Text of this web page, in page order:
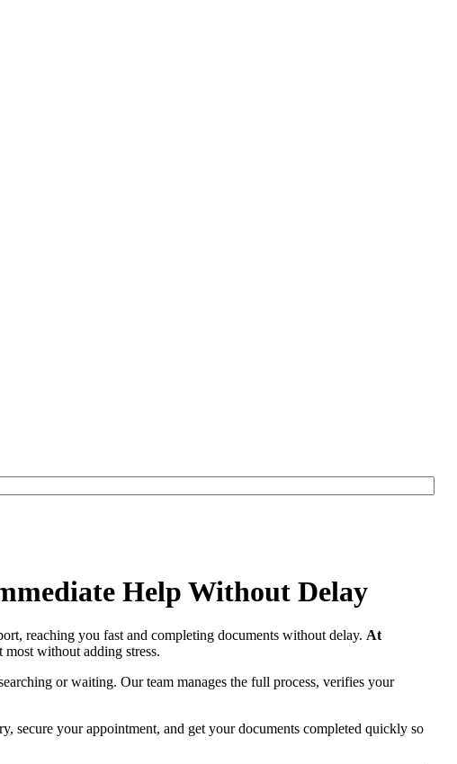
Help Without Delay
reaching you fast and completing documents without delay. At
without adding stress.
or waiting. Our team manages the full process, verifies your
secure your appointment, and get your documents completed quickly so